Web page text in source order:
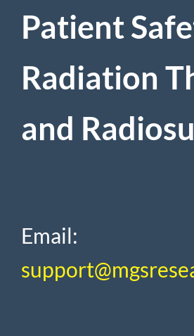
Patient
Radiation
and
Email: